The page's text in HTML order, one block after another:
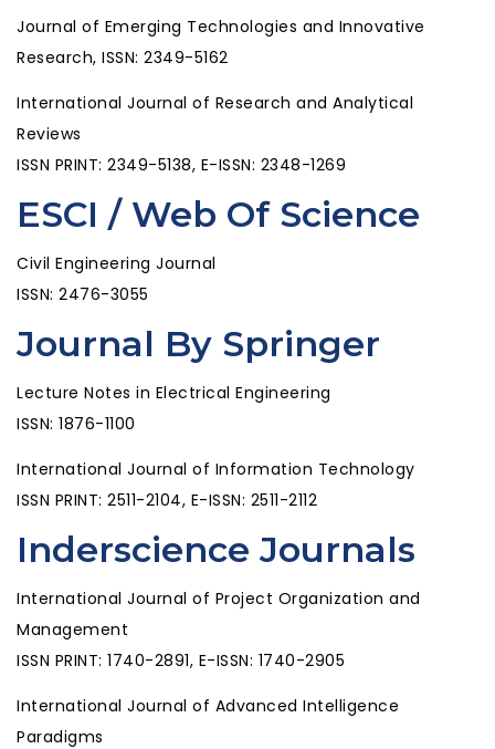
Journal of Emerging Technologies and Innovative
Research, ISSN: 2349-5162
International Journal of Research and Analytical
Reviews
ISSN PRINT: 2349-5138, E-ISSN: 2348-1269
ESCI / Web Of Science
Civil Engineering Journal
ISSN: 2476-3055
Journal By Springer
Lecture Notes in Electrical Engineering
ISSN: 1876-1100
International Journal of Information Technology
ISSN PRINT: 2511-2104, E-ISSN: 2511-2112
Inderscience Journals
International Journal of Project Organization and
Management
ISSN PRINT: 1740-2891, E-ISSN: 1740-2905
International Journal of Advanced Intelligence
Paradigms